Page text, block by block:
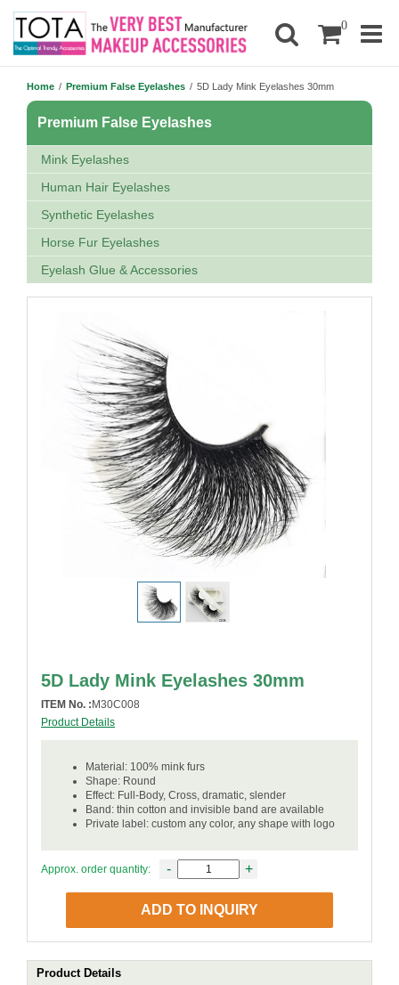
0
Home / Premium False Eyelashes / 5D Lady Mink Eyelashes 30mm
Premium False Eyelashes
Mink Eyelashes
Human Hair Eyelashes
Synthetic Eyelashes
Horse Fur Eyelashes
Eyelash Glue & Accessories
5D Lady Mink Eyelashes 30mm
ITEM No. : M30C008
Product Details
Material: 100% mink furs
Shape: Round
Effect: Full-Body, Cross, dramatic, slender
Band: thin cotton and invisible band are available
Private label: custom any color, any shape with logo
Approx. order quantity: - +
ADD TO INQUIRY
Product Details